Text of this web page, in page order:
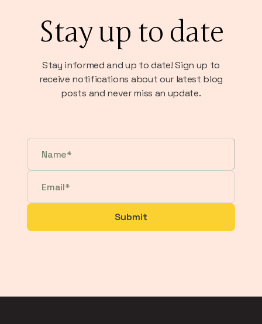
Stay up to date
Stay informed and up to date! Sign up to
receive notifications about our latest blog
posts and never miss an update.